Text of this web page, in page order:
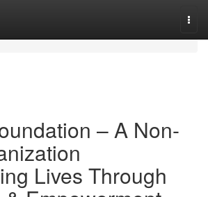
– A Non-
Lives Through